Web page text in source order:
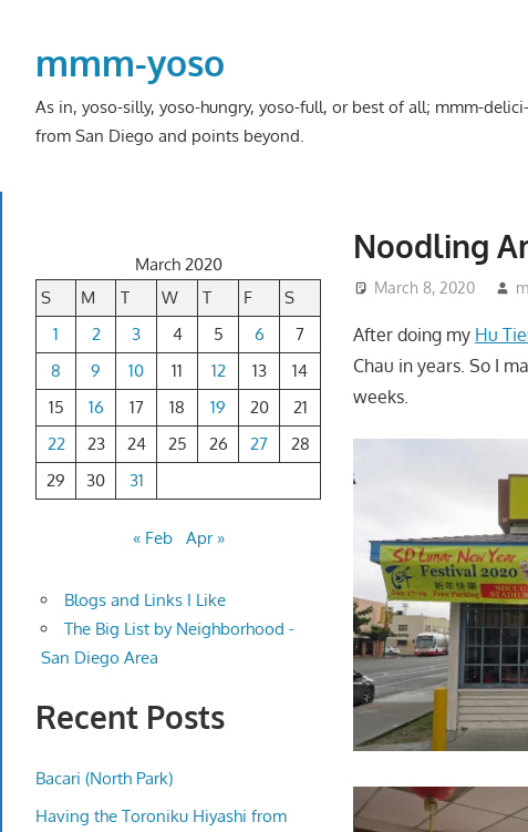
contentmmm-yoso
As in, yoso-silly, yoso-hungry, yoso-full, or best of all; mmm-
from San Diego and points beyond.
Noodling
March 8, 2020
After doing my Hu
Chau in years. So I
weeks.
March 2020
S
M T W T F
S
1
2 3 4 5 6
7
8
9 10 11 12 13
14
15
16 17 18 19 20
21
22
23 24 25 26 27
28
29
30 31
« Feb Apr »
Blogs and Links I Like
The Big List by Neighborhood -
San Diego Area
Recent Posts
Bacari (North Park)
Having the Toroniku Hiyashi from